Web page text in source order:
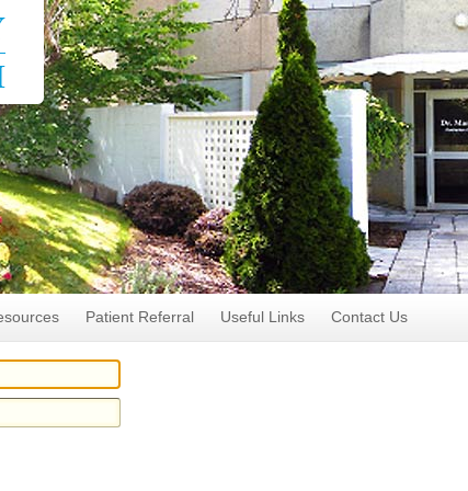
Patient Referral Useful Links Contact Us